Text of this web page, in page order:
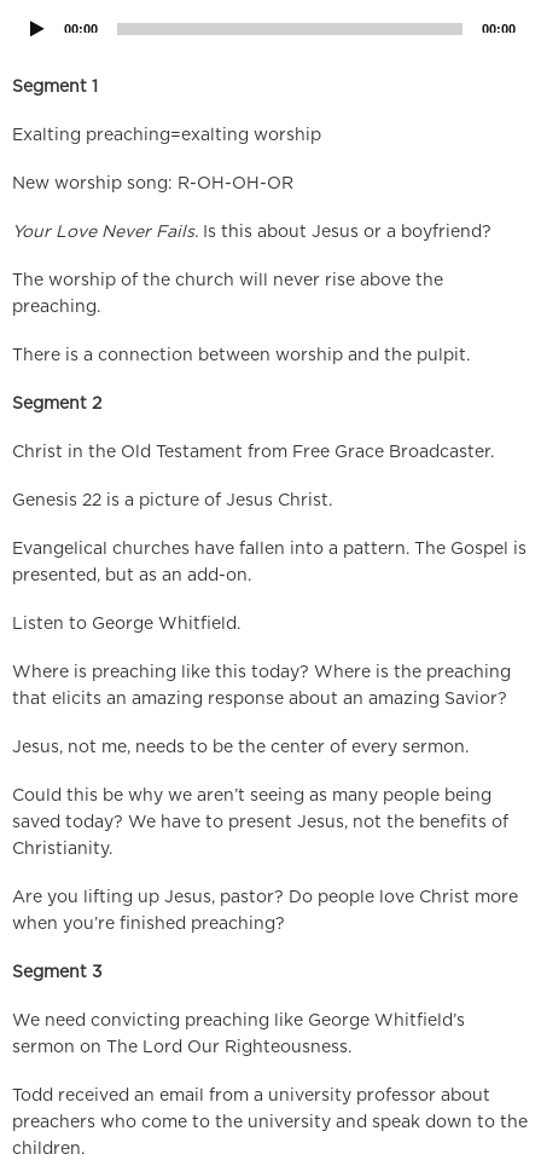
00:00 00:00
Segment 1
Exalting preaching=exalting worship
New worship song: R-OH-OH-OR
Your Love Never Fails. Is this about Jesus or a boyfriend?
The worship of the church will never rise above the
preaching.
There is a connection between worship and the pulpit.
Segment 2
Christ in the Old Testament from Free Grace Broadcaster.
Genesis 22 is a picture of Jesus Christ.
Evangelical churches have fallen into a pattern. The Gospel is
presented, but as an add-on.
Listen to George Whitfield.
Where is preaching like this today? Where is the preaching
that elicits an amazing response about an amazing Savior?
Jesus, not me, needs to be the center of every sermon.
Could this be why we aren’t seeing as many people being
saved today? We have to present Jesus, not the benefits of
Christianity.
Are you lifting up Jesus, pastor? Do people love Christ more
when you’re finished preaching?
Segment 3
We need convicting preaching like George Whitfield’s
sermon on The Lord Our Righteousness.
Todd received an email from a university professor about
preachers who come to the university and speak down to the
children.